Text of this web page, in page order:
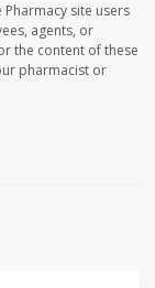
site users
agents, or
the content of these
pharmacist or